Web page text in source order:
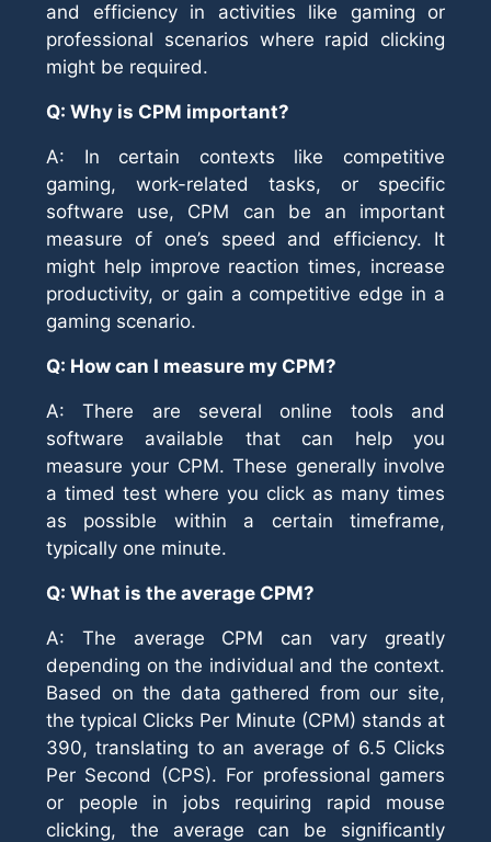
and efficiency in activities like gaming or
professional scenarios where rapid clicking
might be required.
Q: Why is CPM important?
A: In certain contexts like competitive
gaming, work-related tasks, or specific
software use, CPM can be an important
measure of one’s speed and efficiency. It
might help improve reaction times, increase
productivity, or gain a competitive edge in a
gaming scenario.
Q: How can I measure my CPM?
A: There are several online tools and
software available that can help you
measure your CPM. These generally involve
a timed test where you click as many times
as possible within a certain timeframe,
typically one minute.
Q: What is the average CPM?
A: The average CPM can vary greatly
depending on the individual and the context.
Based on the data gathered from our site,
the typical Clicks Per Minute (CPM) stands at
390, translating to an average of 6.5 Clicks
Per Second (CPS). For professional gamers
or people in jobs requiring rapid mouse
clicking, the average can be significantly